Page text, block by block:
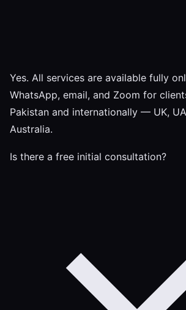
Yes. All services are available fully
WhatsApp, email, and Zoom for
Pakistan and internationally — UK,
Australia.
Is there a free initial consultation?